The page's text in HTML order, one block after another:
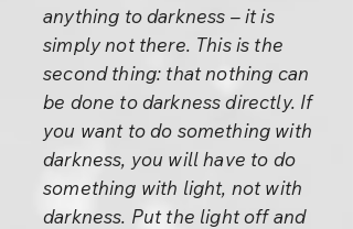
anything to darkness – it is
simply not there. This is the
second thing: that nothing can
be done to darkness directly. If
you want to do something with
darkness, you will have to do
something with light, not with
darkness. Put the light off and